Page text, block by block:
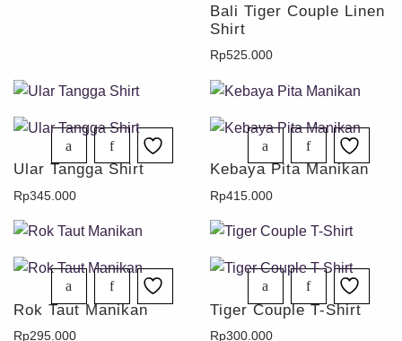
Bali Tiger Couple Linen
Shirt
Rp525.000
Ular Tangga Shirt
Rp345.000
Kebaya Pita Manikan
Rp415.000
Rok Taut Manikan
Rp295.000
Tiger Couple T-Shirt
Rp300.000